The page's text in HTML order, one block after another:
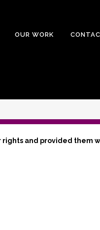
OUR WORK
and provided them